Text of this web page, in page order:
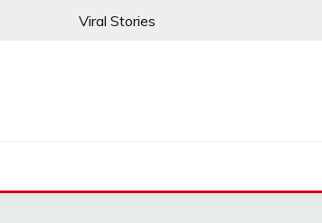
Viral Stories